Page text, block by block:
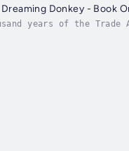
Donkey - Book
years of the Trade